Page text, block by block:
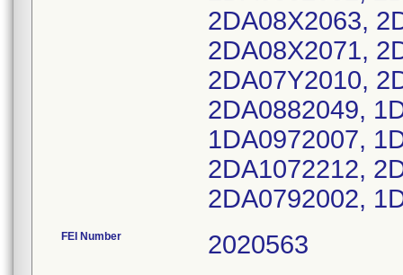
2DA08X2063,
2DA08X2071,
2DA07Y2010,
2DA0882049,
1DA0972007,
2DA1072212,
2DA0792002,
FEI Number